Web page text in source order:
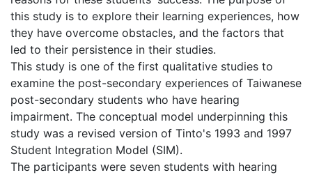
this study is to explore their learning experiences, how
they have overcome obstacles, and the factors that
led to their persistence in their studies.
This study is one of the first qualitative studies to
examine the post-secondary experiences of Taiwanese
post-secondary students who have hearing
impairment. The conceptual model underpinning this
study was a revised version of Tinto's 1993 and 1997
Student Integration Model (SIM).
The participants were seven students with hearing